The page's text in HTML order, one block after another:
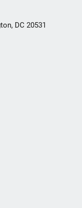
DC 20531